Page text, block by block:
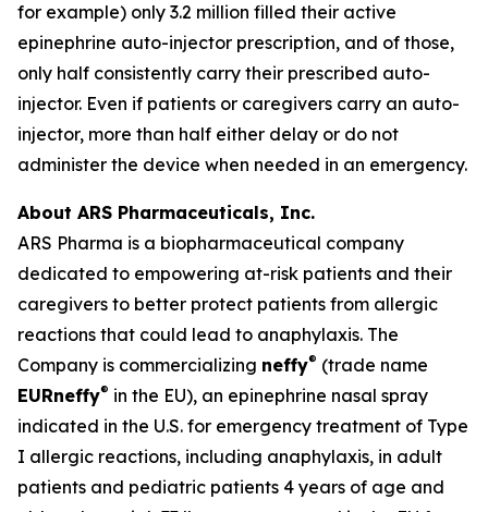
for example) only 3.2 million filled their active
epinephrine auto-injector prescription, and of those,
only half consistently carry their prescribed auto-
injector. Even if patients or caregivers carry an auto-
injector, more than half either delay or do not
administer the device when needed in an emergency.
About ARS Pharmaceuticals, Inc.
ARS Pharma is a biopharmaceutical company
dedicated to empowering at-risk patients and their
caregivers to better protect patients from allergic
reactions that could lead to anaphylaxis. The
Company is commercializing neffy® (trade name
EURneffy® in the EU), an epinephrine nasal spray
indicated in the U.S. for emergency treatment of Type
I allergic reactions, including anaphylaxis, in adult
patients and pediatric patients 4 years of age and